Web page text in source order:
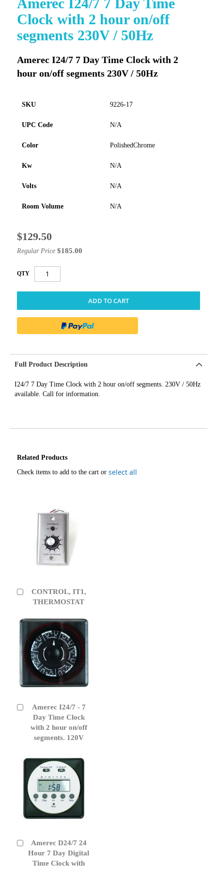
Clock with 2 hour on/off
segments 230V / 50Hz
Amerec I24/7 7 Day Time Clock with 2
hour on/off segments 230V / 50Hz
SKU 9226-17
UPC Code N/A
Color PolishedChrome
Kw N/A
Volts N/A
Room Volume N/A
Special
$129.50
Regular Price $185.00
QTY
ADD TO CART
to
the
of
images
Full Product Description
I24/7 7 Day Time Clock with 2 hour on/off segments. 230V / 50Hz
available. Call for information.
Related Products
Check items to add to the cart or select all
CONTROL, IT1,
THERMOSTAT
Add
Amerec I24/7 - 7
Day Time Clock
with 2 hour on/off
segments. 120V
Add
Cart
Amerec D24/7 24
Hour 7 Day Digital
Time Clock with
Add
to
Cart